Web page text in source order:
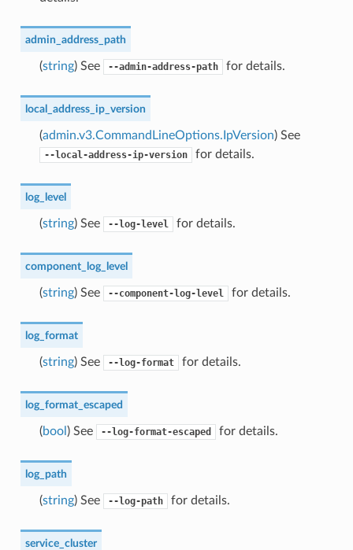
admin_address_path
(string) See --admin-address-path for details.
local_address_ip_version
(admin.v3.CommandLineOptions.IpVersion) See
--local-address-ip-version for details.
log_level
(string) See --log-level for details.
component_log_level
(string) See --component-log-level for details.
log_format
(string) See --log-format for details.
log_format_escaped
(bool ) See --log-format-escaped for details.
log_path
(string) See --log-path for details.
service_cluster